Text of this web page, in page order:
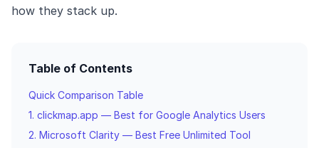
how they stack up.
Table of Contents
Quick Comparison Table
1. clickmap.app — Best for Google Analytics Users
2. Microsoft Clarity — Best Free Unlimited Tool